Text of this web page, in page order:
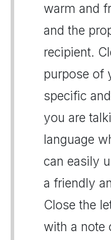
warm and
and the
recipient.
purpose of
specific
you are
language
can easily
a friendly
Close the
with a note